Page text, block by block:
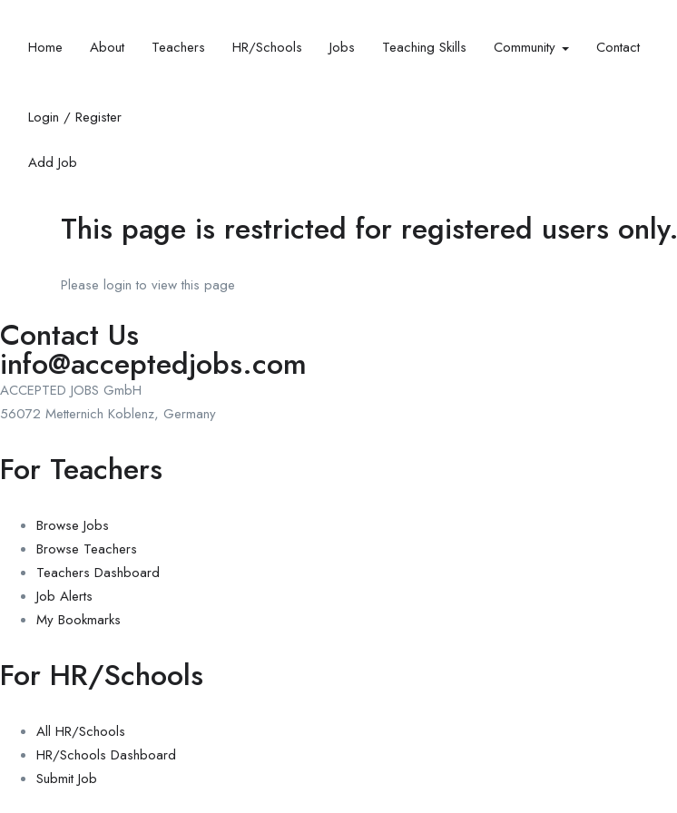
Home About Teachers HR/Schools Jobs Teaching Skills​ Community Contact
Login / Register
Add Job
This page is restricted for registered users only.
Please login to view this page
Contact Us
info@acceptedjobs.com
ACCEPTED JOBS GmbH
56072 Metternich Koblenz, Germany
For Teachers
Browse Jobs
Browse Teachers
Teachers Dashboard
Job Alerts
My Bookmarks
For HR/Schools
All HR/Schools
HR/Schools Dashboard
Submit Job